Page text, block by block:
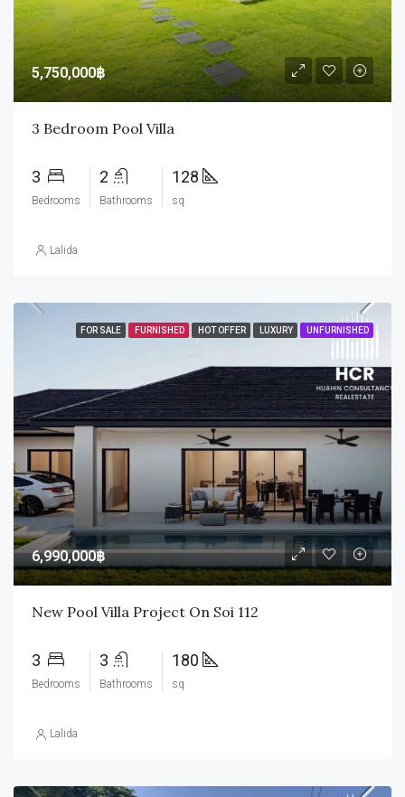
5,750,000฿
3 Bedroom Pool Villa
3
Bedrooms
2
Bathrooms
128
sq
Lalida
FOR SALE FURNISHED HOT OFFER LUXURY UNFURNISHED
6,990,000฿
New Pool Villa Project On Soi 112
3
Bedrooms
3
Bathrooms
180
sq
Lalida